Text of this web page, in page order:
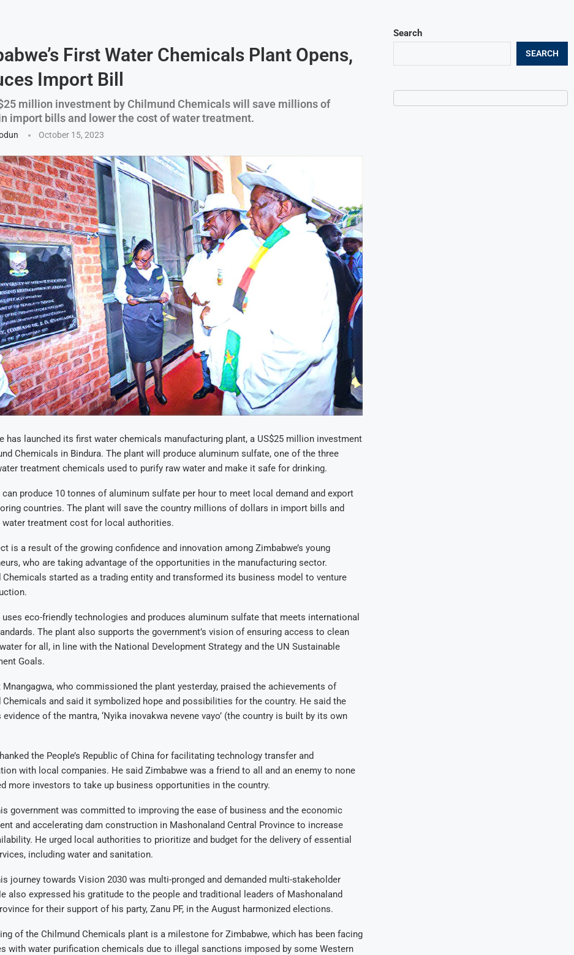
First Water Chemicals Plant Opens,
Import Bill
million investment by Chilmund Chemicals will save millions of
import bills and lower the cost of water treatment.
October 15, 2023
has launched its first water chemicals manufacturing plant, a US$25 million investment
Chemicals in Bindura. The plant will produce aluminum sulfate, one of the three
treatment chemicals used to purify raw water and make it safe for drinking.
can produce 10 tonnes of aluminum sulfate per hour to meet local demand and export
countries. The plant will save the country millions of dollars in import bills and
water treatment cost for local authorities.
is a result of the growing confidence and innovation among Zimbabwe’s young
who are taking advantage of the opportunities in the manufacturing sector.
Chemicals started as a trading entity and transformed its business model to venture
.
uses eco-friendly technologies and produces aluminum sulfate that meets international
. The plant also supports the government’s vision of ensuring access to clean
for all, in line with the National Development Strategy and the UN Sustainable
Goals.
Mnangagwa, who commissioned the plant yesterday, praised the achievements of
Chemicals and said it symbolized hope and possibilities for the country. He said the
evidence of the mantra, ‘Nyika inovakwa nevene vayo’ (the country is built by its own
the People’s Republic of China for facilitating technology transfer and
with local companies. He said Zimbabwe was a friend to all and an enemy to none
more investors to take up business opportunities in the country.
government was committed to improving the ease of business and the economic
and accelerating dam construction in Mashonaland Central Province to increase
. He urged local authorities to prioritize and budget for the delivery of essential
including water and sanitation.
journey towards Vision 2030 was multi-pronged and demanded multi-stakeholder
also expressed his gratitude to the people and traditional leaders of Mashonaland
for their support of his party, Zanu PF, in the August harmonized elections.
of the Chilmund Chemicals plant is a milestone for Zimbabwe, which has been facing
with water purification chemicals due to illegal sanctions imposed by some Western
Search
SEARCH